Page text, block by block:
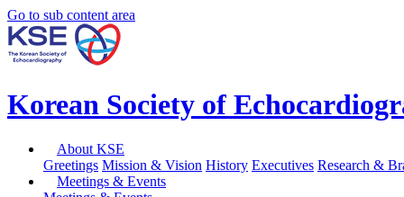
Go to sub content area
Korean Society of
About KSE
Greetings Mission & Vision History Executives Research &
Meetings & Events